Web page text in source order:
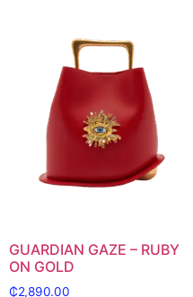
GUARDIAN GAZE – RUBY
ON GOLD
₵2,890.00